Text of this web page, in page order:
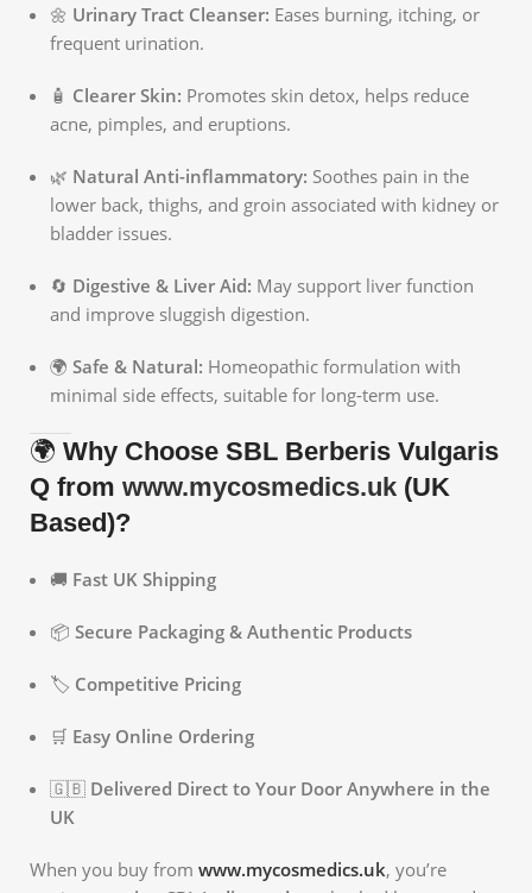
🌼 Urinary Tract Cleanser: Eases burning, itching, or
frequent urination.
🧴 Clearer Skin: Promotes skin detox, helps reduce
acne, pimples, and eruptions.
🌿 Natural Anti-inflammatory: Soothes pain in the
lower back, thighs, and groin associated with kidney or
bladder issues.
🔄 Digestive & Liver Aid: May support liver function
and improve sluggish digestion.
🌍 Safe & Natural: Homeopathic formulation with
minimal side effects, suitable for long-term use.
🌍 Why Choose SBL Berberis Vulgaris
Q from www.mycosmedics.uk (UK
Based)?
🚚 Fast UK Shipping
📦 Secure Packaging & Authentic Products
🏷️ Competitive Pricing
🛒 Easy Online Ordering
🇬🇧 Delivered Direct to Your Door Anywhere in the
UK
When you buy from www.mycosmedics.uk, you’re